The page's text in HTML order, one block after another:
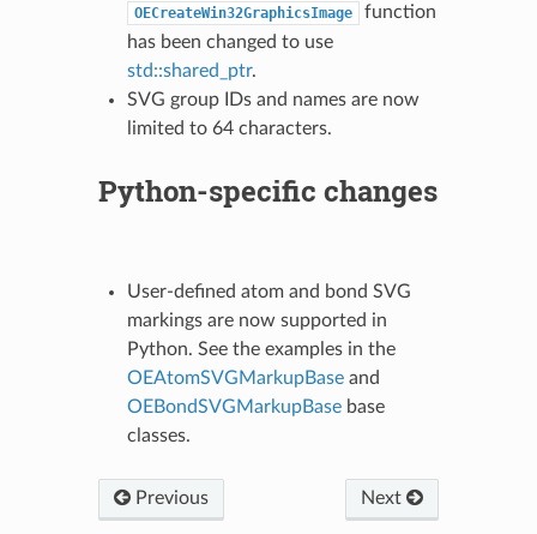
OECreateWin32GraphicsImage
function
has been changed to use
std::shared_ptr.
SVG group IDs and names are now
limited to 64 characters.
Python-specific changes
User-defined atom and bond SVG
markings are now supported in
Python. See the examples in the
OEAtomSVGMarkupBaseand
OEBondSVGMarkupBasebase
classes.
Previous Next